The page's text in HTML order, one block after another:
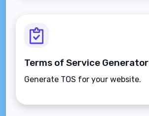
Terms of Service Generator
Generate TOS for your website.